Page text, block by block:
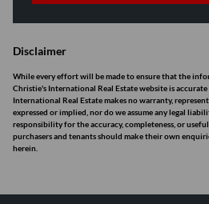
Disclaimer
While every effort will be made to ensure that the
Christie's International Real Estate website is
International Real Estate makes no warranty,
expressed or implied, nor do we assume any legal
responsibility for the accuracy, completeness, or
purchasers and tenants should make their own
herein.